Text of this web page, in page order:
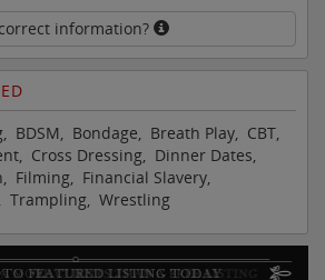
information?
BDSM, Bondage, Breath Play, CBT,
Cross Dressing, Dinner Dates,
Filming, Financial Slavery,
Trampling, Wrestling